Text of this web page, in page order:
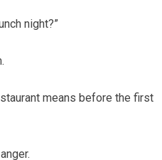
night?”
means before the first